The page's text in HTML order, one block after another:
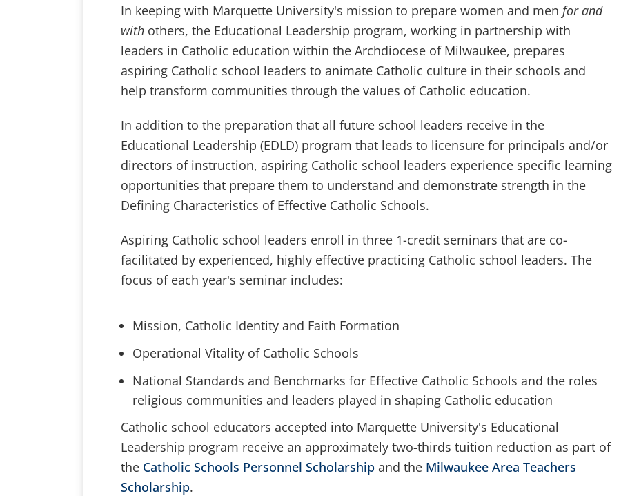
In keeping with Marquette University's mission to prepare women and men for and
with others, the Educational Leadership program, working in partnership with
leaders in Catholic education within the Archdiocese of Milwaukee, prepares
aspiring Catholic school leaders to animate Catholic culture in their schools and
help transform communities through the values of Catholic education.
In addition to the preparation that all future school leaders receive in the
Educational Leadership (EDLD) program that leads to licensure for principals and/or
directors of instruction, aspiring Catholic school leaders experience specific learning
opportunities that prepare them to understand and demonstrate strength in the
Defining Characteristics of Effective Catholic Schools.
Aspiring Catholic school leaders enroll in three 1-credit seminars that are co-
facilitated by experienced, highly effective practicing Catholic school leaders. The
focus of each year's seminar includes:
Mission, Catholic Identity and Faith Formation
Operational Vitality of Catholic Schools
National Standards and Benchmarks for Effective Catholic Schools and the roles
religious communities and leaders played in shaping Catholic education
Catholic school educators accepted into Marquette University's Educational
Leadership program receive an approximately two-thirds tuition reduction as part of
the Catholic Schools Personnel Scholarshipand the Milwaukee Area Teachers
Scholarship.